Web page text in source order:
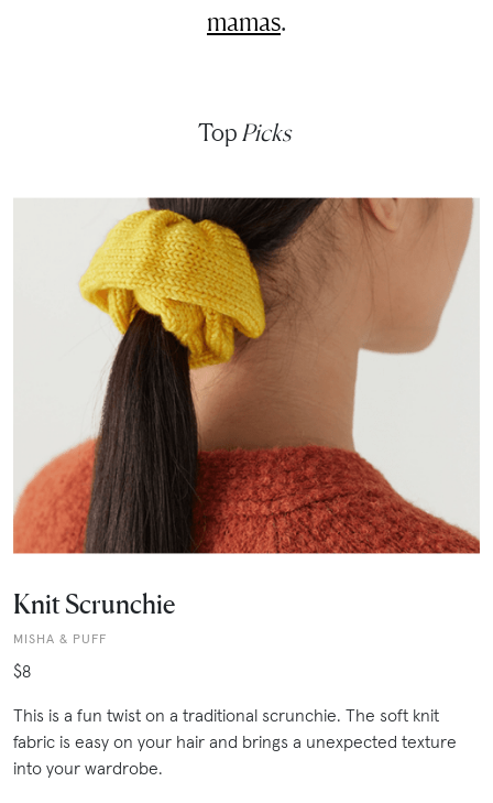
mamas.
Top Picks
Knit Scrunchie
MISHA & PUFF
$8
This is a fun twist on a traditional scrunchie. The soft knit
fabric is easy on your hair and brings a unexpected texture
into your wardrobe.